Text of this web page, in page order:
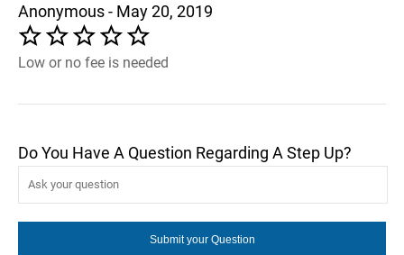
Anonymous - May 20, 2019
Low or no fee is needed
Do You Have A Question Regarding A Step Up?